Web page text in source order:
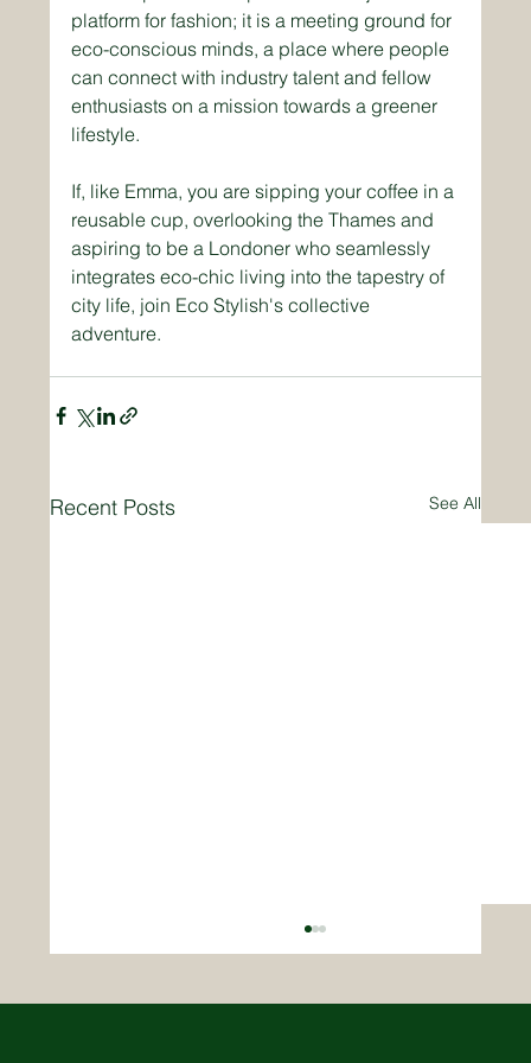
platform for fashion; it is a meeting ground for
eco-conscious minds, a place where people
can connect with industry talent and fellow
enthusiasts on a mission towards a greener
lifestyle.
If, like Emma, you are sipping your coffee in a
reusable cup, overlooking the Thames and
aspiring to be a Londoner who seamlessly
integrates eco-chic living into the tapestry of
city life, join Eco Stylish's collective
adventure.
Recent Posts See All